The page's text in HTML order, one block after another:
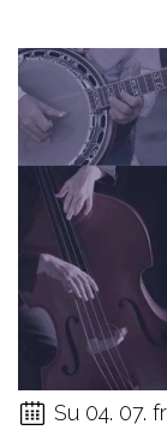
Su 04. 07.